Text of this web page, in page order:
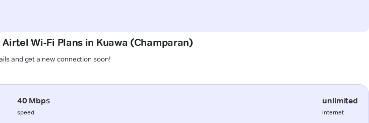
Wi-Fi Plans in Kuawa (Champaran)
and get a new connection soon!
40 Mbps
speed
unlimited
internet